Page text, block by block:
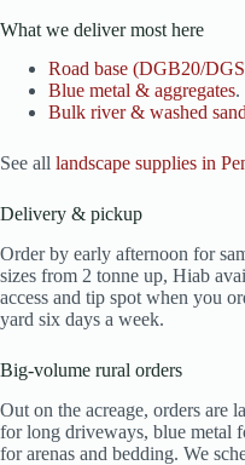
What we deliver most here
Road base (DGB20/
Blue metal & aggregates.
Bulk river & washed sand
See all landscape supplies in
Delivery & pickup
Order by early afternoon for
sizes from 2 tonne up, Hiab
access and tip spot when you
yard six days a week.
Big-volume rural orders
Out on the acreage, orders
for long driveways, blue metal
for arenas and bedding. We